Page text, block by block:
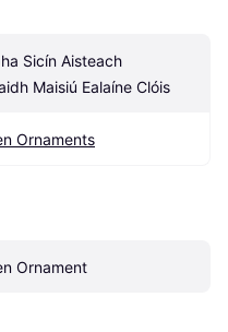
Sicín Aisteach
Maisiú Ealaíne Clóis
Ornaments
Ornament